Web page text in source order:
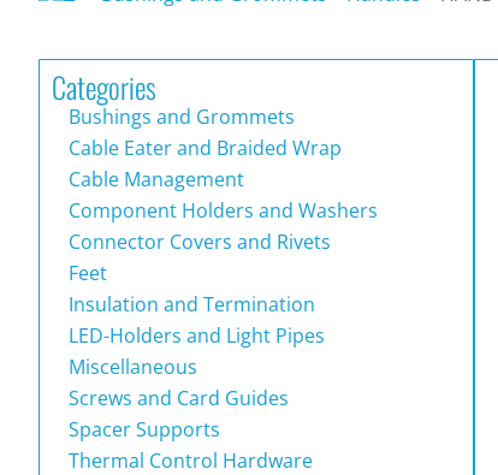
Categories
Bushings and Grommets
Cable Eater and Braided Wrap
Cable Management
Component Holders and Washers
Connector Covers and Rivets
Feet
Insulation and Termination
LED-Holders and Light Pipes
Miscellaneous
Screws and Card Guides
Spacer Supports
Thermal Control Hardware